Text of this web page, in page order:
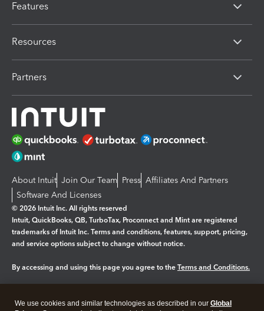
Features
Resources
Partners
About Intuit Join Our Team Press Affiliates And Partners
Software And Licenses
© 2026 Intuit Inc. All rights reserved
Intuit, QuickBooks, QB, TurboTax, Proconnect and Mint are registered
trademarks of Intuit Inc. Terms and conditions, features, support, pricing,
and service options subject to change without notice.
By accessing and using this page you agree to the Terms and Conditions.
We use cookies and similar technologies as described in our Global